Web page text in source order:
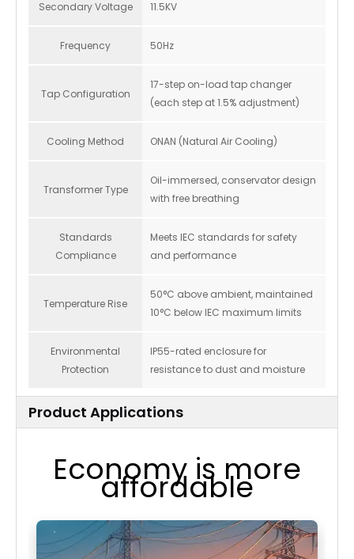
Secondary Voltage 11.5KV
Frequency 50Hz
Tap Configuration
17-step on-load tap changer
(each step at 1.5% adjustment)
Cooling Method ONAN (Natural Air Cooling)
Transformer Type
Oil-immersed, conservator design
with free breathing
Standards
Compliance
Meets IEC standards for safety
and performance
Temperature Rise
50°C above ambient, maintained
10°C below IEC maximum limits
Environmental
Protection
IP55-rated enclosure for
resistance to dust and moisture
Product Applications
Economy is more
affordable